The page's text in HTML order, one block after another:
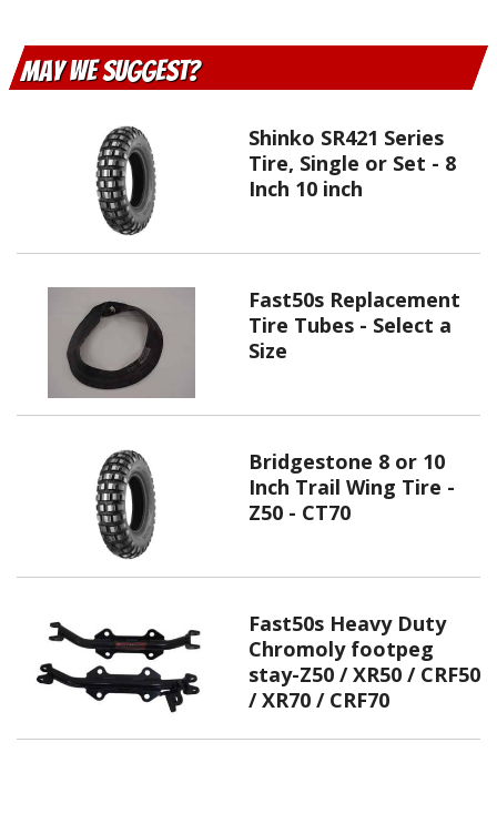
May We Suggest
Shinko SR421 Series
Tire, Single or Set - 8
Inch 10 inch
Fast50s Replacement
Tire Tubes - Select a
Size
Bridgestone 8 or 10
Inch Trail Wing Tire -
Z50 - CT70
Fast50s Heavy Duty
Chromoly footpeg
stay-Z50 / XR50 / CRF50
/ XR70 / CRF70